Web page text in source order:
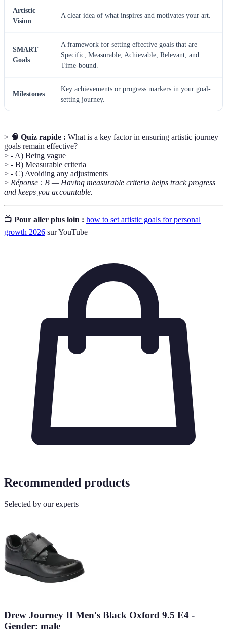
Artistic
Vision
A clear idea of what inspires and motivates your art.
SMART
Goals
A framework for setting effective goals that are
Specific, Measurable, Achievable, Relevant, and
Time-bound.
Milestones
Key achievements or progress markers in your goal-
setting journey.
> 🧠 Quiz rapide : What is a key factor in ensuring artistic journey
goals remain effective?
> - A) Being vague
> - B) Measurable criteria
> - C) Avoiding any adjustments
> Réponse : B — Having measurable criteria helps track progress
and keeps you accountable.
📺 Pour aller plus loin : how to set artistic goals for personal
growth 2026 sur YouTube
Recommended products
Selected by our experts
Drew Journey II Men's Black Oxford 9.5 E4 -
Gender: male